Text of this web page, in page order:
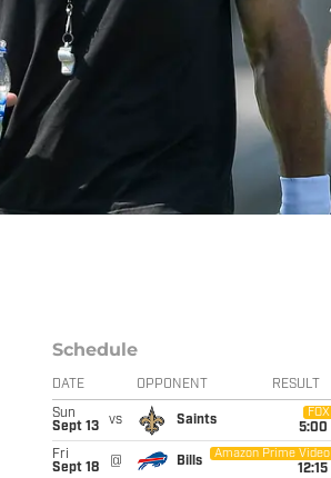
Schedule
DATE OPPONENT RESULT
Sun
Sept 13
vs Saints
FOX
5:00
Fri
Sept 18
@ Bills
Amazon Prime Video
12:15